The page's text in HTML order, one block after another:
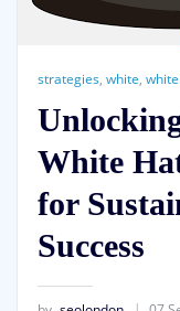
strategies, white,
White
for
Success